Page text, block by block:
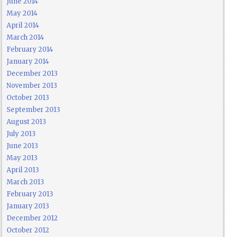
May 2014
April 2014
March 2014
February 2014
January 2014
December 2013
November 2013
October 2013
September 2013
August 2013
July 2013
June 2013
May 2013
April 2013
March 2013
February 2013
January 2013
December 2012
October 2012